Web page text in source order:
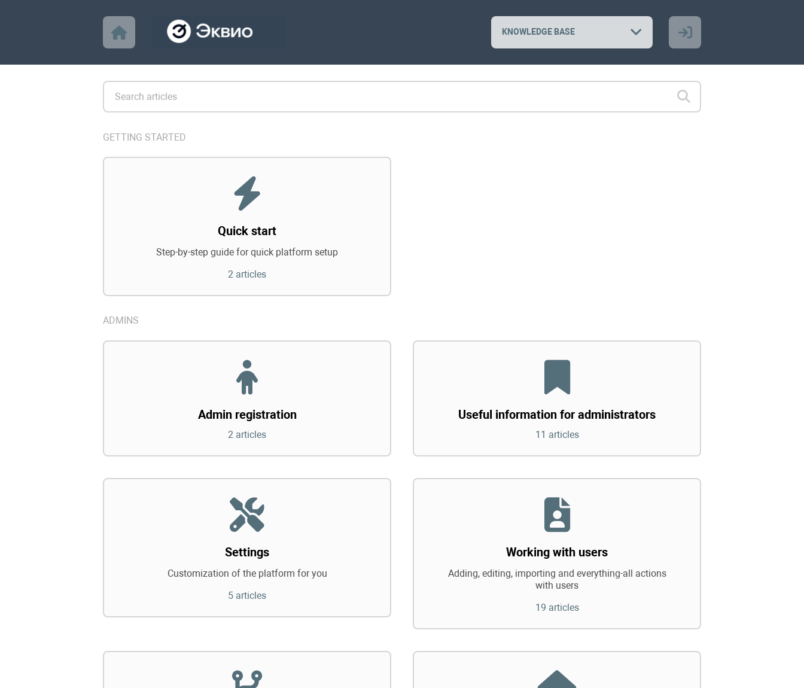
KNOWLEDGE BASE
GETTING STARTED
Quick start
Step-by-step guide for quick platform setup
2 articles
ADMINS
Admin registration
2 articles
Useful information for administrators
11 articles
Settings
Customization of the platform for you
5 articles
Working with users
Adding, editing, importing and everything-all actions
with users
19 articles